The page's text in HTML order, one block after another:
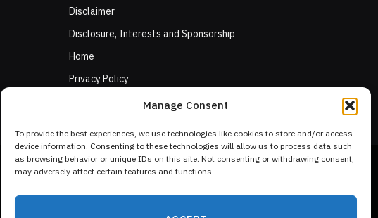
Manage Consent
To provide the best experiences, we use technologies like cookies to store and/or access
device information. Consenting to these technologies will allow us to process data such
as browsing behavior or unique IDs on this site. Not consenting or withdrawing consent,
may adversely affect certain features and functions.
Disclaimer
Disclosure, Interests and Sponsorship
Home
Privacy Policy